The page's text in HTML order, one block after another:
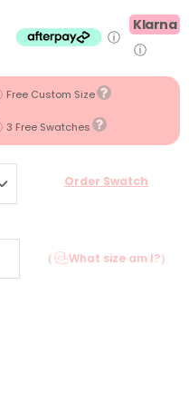
ⓘ
Klarna
ⓘ
Free Custom Size
3 Free Swatches
Order Swatch
（ What size am I?）